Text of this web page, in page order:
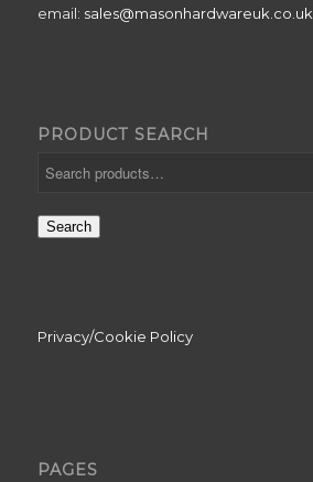
email: sales@masonhardwareuk.co.uk
PRODUCT SEARCH
Search
Privacy/Cookie Policy
PAGES